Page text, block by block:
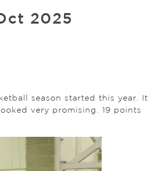
2025
season started this year. It
very promising. 19 points